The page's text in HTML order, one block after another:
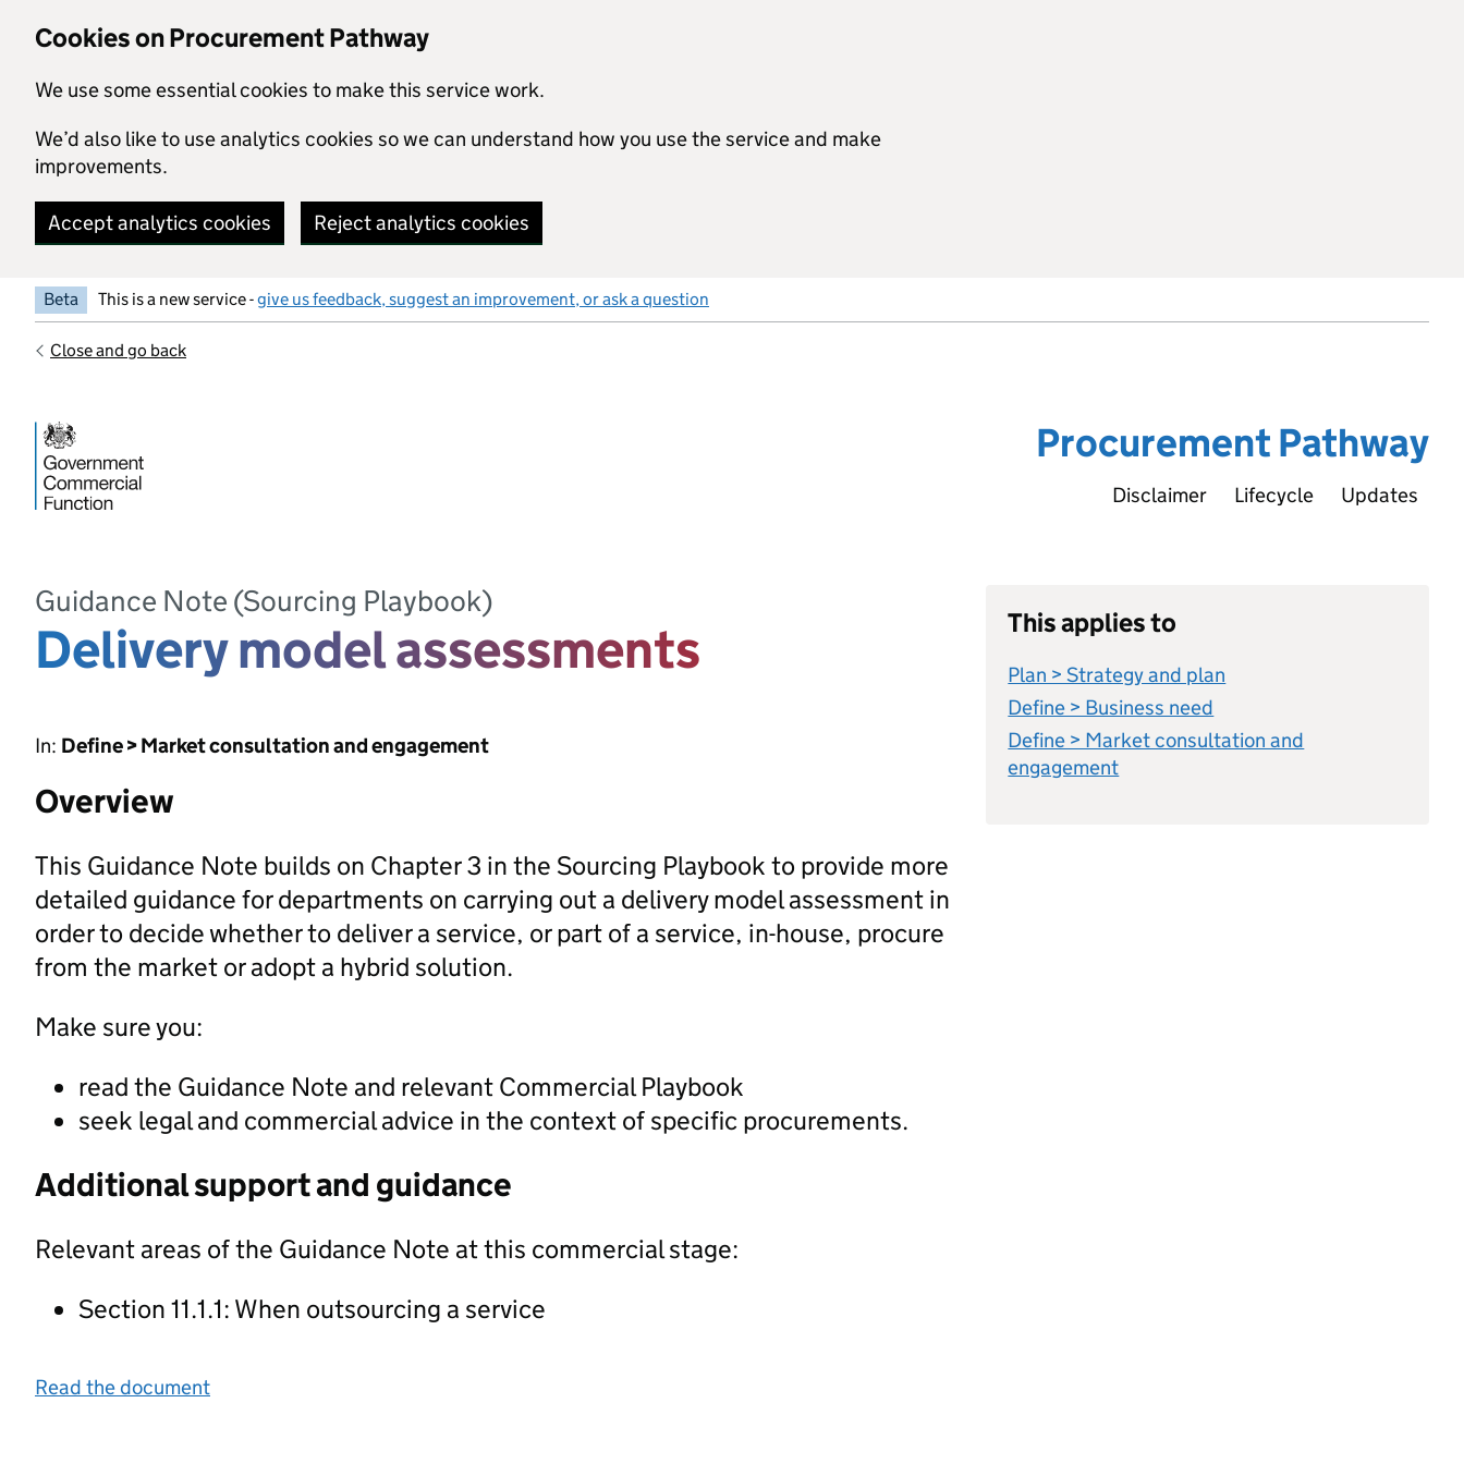
Cookies on Procurement Pathway
We use some essential cookies to make this service work.
We’d also like to use analytics cookies so we can understand how you use the service and make
improvements.
Accept analytics cookies Reject analytics cookies
Beta This is a new service -give us feedback, suggest an improvement, or ask a question
Close and go back
Procurement Pathway
Disclaimer Lifecycle Updates
Guidance Note (Sourcing Playbook)
Delivery model assessments
In: Define > Market consultation and engagement
Overview
This Guidance Note builds on Chapter 3 in the Sourcing Playbook to provide more
detailed guidance for departments on carrying out a delivery model assessment in
order to decide whether to deliver a service, or part of a service, in-house, procure
from the market or adopt a hybrid solution.
Make sure you:
read the Guidance Note and relevant Commercial Playbook
seek legal and commercial advice in the context of specific procurements.
Additional support and guidance
Relevant areas of the Guidance Note at this commercial stage:
Section 11.1.1: When outsourcing a service
Read the document
This applies to
Plan > Strategy and plan
Define > Business need
Define > Market consultation and
engagement